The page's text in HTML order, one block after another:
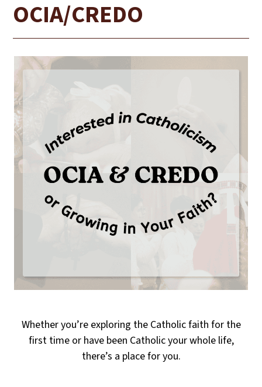
OCIA/CREDO
Whether you’re exploring the Catholic faith for the
first time or have been Catholic your whole life,
there’s a place for you.